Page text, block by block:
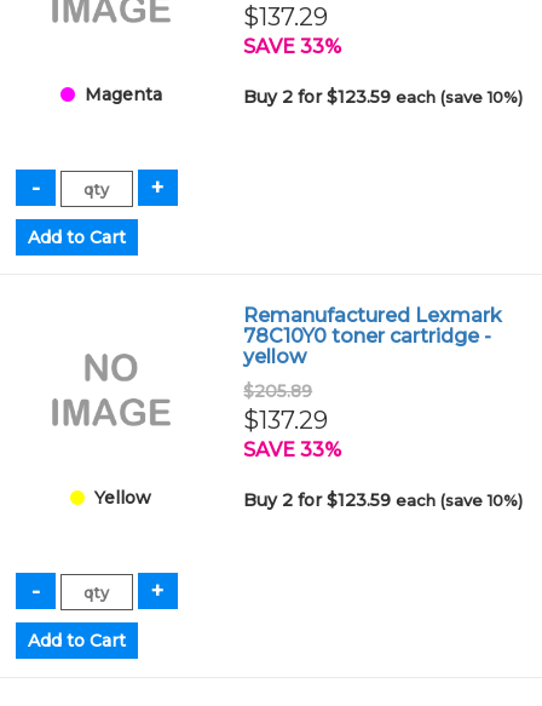
Magenta
$137.29
SAVE 33%
Buy 2 for $123.59each (save 10%)
Yellow
Remanufactured Lexmark
78C10Y0 toner cartridge -
yellow
$205.89
$137.29
SAVE 33%
Buy 2 for $123.59each (save 10%)